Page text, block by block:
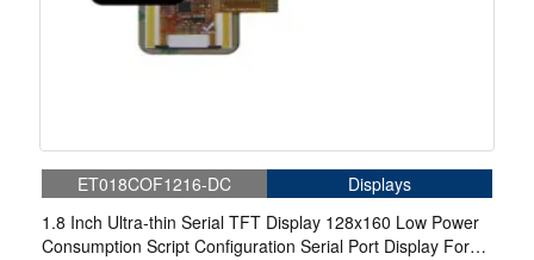
ET018COF1216-DC
Displays
1.8 Inch Ultra-thin Serial TFT Display 128x160 Low Power
Consumption Script Configuration Serial Port Display For